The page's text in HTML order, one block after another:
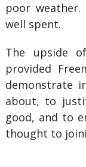
poor
well spent.
The upside
provided
demonstrate
about, to
good, and to
thought to